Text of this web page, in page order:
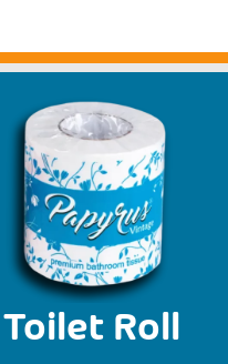
Toilet Roll